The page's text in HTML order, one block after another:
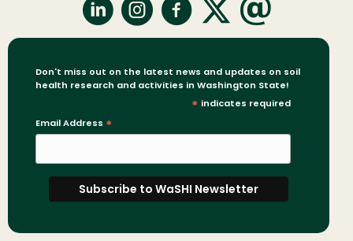
Don't miss out on the latest news and updates on soil
health research and activities in Washington State!
* indicates required
Email Address *